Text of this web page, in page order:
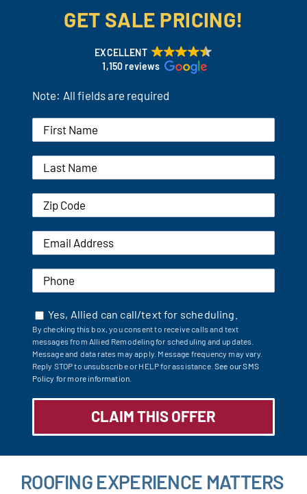
Remodeling Tips
Career Opportunities
GET SALE PRICING!
EXCELLENT
1,150 reviews
Note: All fields are required
Yes, Allied can call/text for scheduling.
By checking this box, you consent to receive calls and text
messages from Allied Remodeling for scheduling and updates.
Message and data rates may apply. Message frequency may vary.
Reply STOP to unsubscribe or HELP for assistance.See our SMS
Policy for more information.
ROOFING EXPERIENCE MATTERS